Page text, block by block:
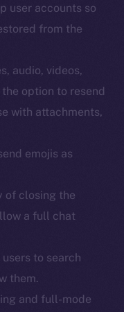
user accounts so
from the
audio, videos,
option to resend
with attachments,
emojis as
of closing the
a full chat
to search
them.
and full-mode